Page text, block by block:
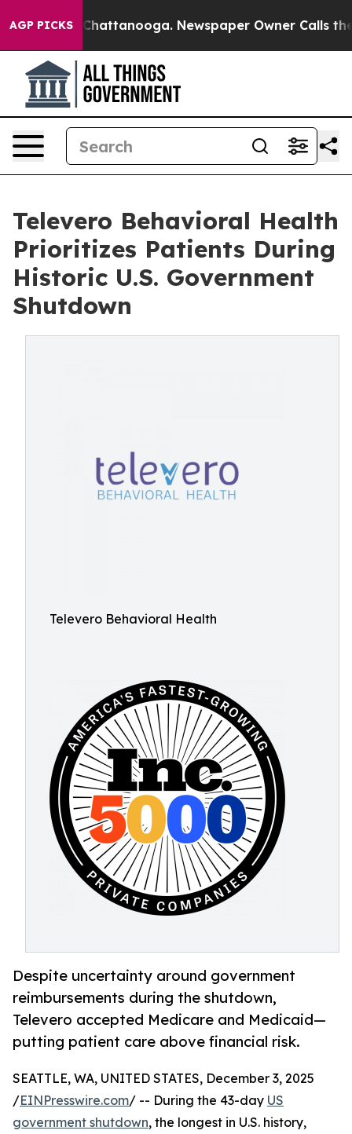
AGP PICKS
in Chattanooga. Newspaper Owner Calls the
Televero Behavioral Health
Prioritizes Patients During
Historic U.S. Government
Shutdown
Televero Behavioral Health
Despite uncertainty around government
reimbursements during the shutdown,
Televero accepted Medicare and Medicaid—
putting patient care above financial risk.
SEATTLE, WA, UNITED STATES, December 3, 2025
/EINPresswire.com/ -- During the 43-day US
government shutdown, the longest in U.S. history,